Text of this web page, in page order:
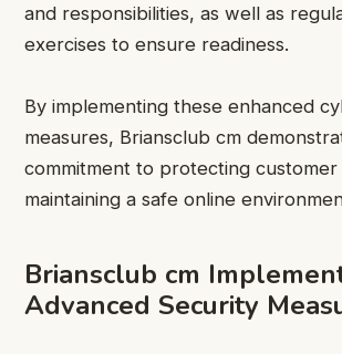
and responsibilities, as well as
exercises to ensure readiness.
By implementing these enhanced
measures, Briansclub cm
commitment to protecting customer
maintaining a safe online
Briansclub cm
Advanced Security